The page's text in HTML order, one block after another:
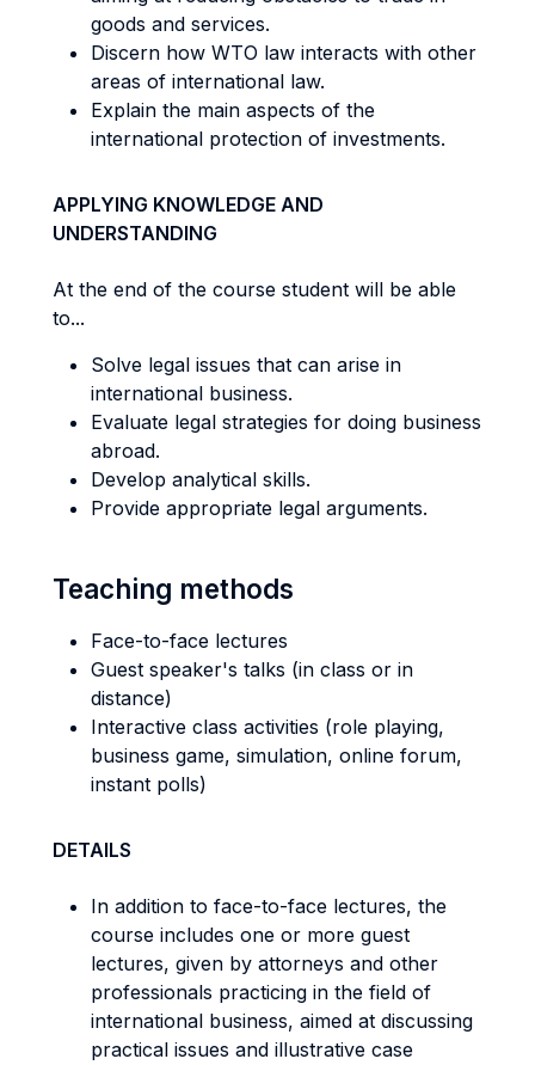
goods and services.
Discern how WTO law interacts with other
areas of international law.
Explain the main aspects of the
international protection of investments.
APPLYING KNOWLEDGE AND
UNDERSTANDING
At the end of the course student will be able
to...
Solve legal issues that can arise in
international business.
Evaluate legal strategies for doing business
abroad.
Develop analytical skills.
Provide appropriate legal arguments.
Teaching methods
Face-to-face lectures
Guest speaker's talks (in class or in
distance)
Interactive class activities (role playing,
business game, simulation, online forum,
instant polls)
DETAILS
In addition to face-to-face lectures, the
course includes one or more guest
lectures, given by attorneys and other
professionals practicing in the field of
international business, aimed at discussing
practical issues and illustrative case